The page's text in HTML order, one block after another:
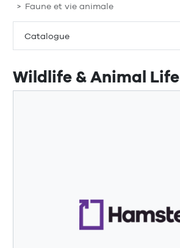
Catalogue
Faune et vie animale
Wildlife & Animal Life